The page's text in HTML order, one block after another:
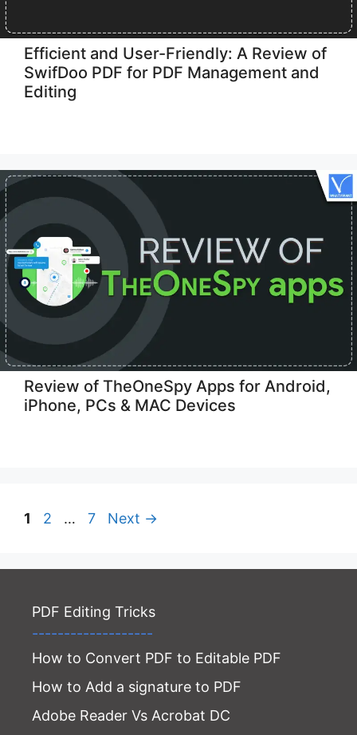
Efficient and User-Friendly: A Review of
SwifDoo PDF for PDF Management and
Editing
Review of TheOneSpy Apps for Android,
iPhone, PCs & MAC Devices
Page
1 Page
2 … Page
7 Next →
PDF Editing Tricks
-------------------
How to Convert PDF to Editable PDF
How to Add a signature to PDF
Adobe Reader Vs Acrobat DC